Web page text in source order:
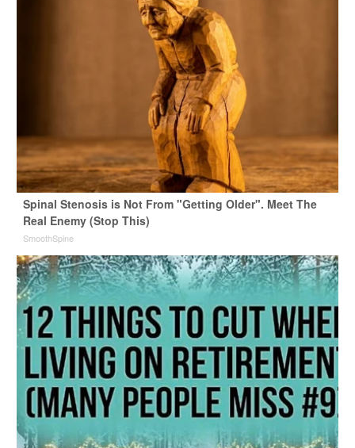
Spinal Stenosis is Not From "Getting Older". Meet The
Real Enemy (Stop This)
SmoothSpine